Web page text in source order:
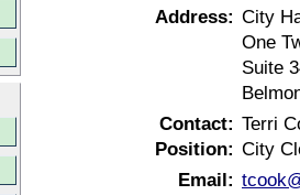
Address: City
One
Suite
Contact: Terri
Position: City
Email: